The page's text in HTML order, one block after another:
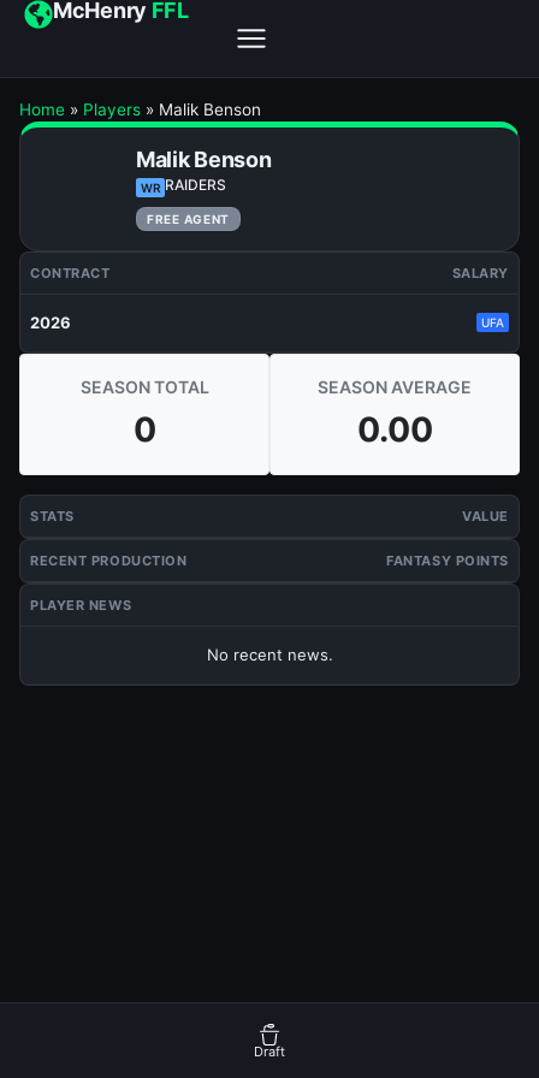
McHenry FFL
Home » Players » Malik Benson
Malik Benson
WR RAIDERS
FREE AGENT
CONTRACT SALARY
2026 UFA
SEASON TOTAL
0
SEASON AVERAGE
0.00
STATS VALUE
RECENT PRODUCTION FANTASY POINTS
PLAYER NEWS
No recent news.
Draft